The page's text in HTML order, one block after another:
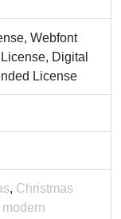
Webfont
Digital
License
, Christmas
modern